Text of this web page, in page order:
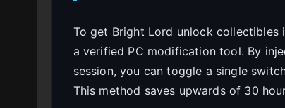
To get Bright Lord unlock collectibles
a verified PC modification tool. By
session, you can toggle a single
This method saves upwards of 30